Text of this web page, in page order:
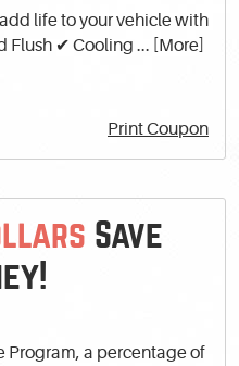
life to your vehicle with
Flush ✔ Cooling ... [More]
Print Coupon
Save
Program, a percentage of